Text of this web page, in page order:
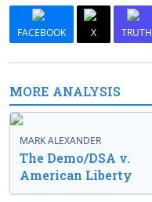
FACEBOOK X TRUTH
MORE ANALYSIS
MARK ALEXANDER
The Demo/DSA v.
American Liberty